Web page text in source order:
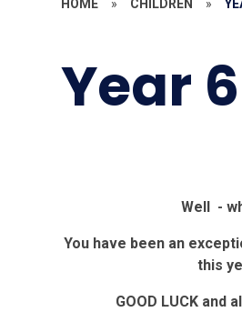
HOME » CHILDREN »
Year 6
Well -
You have been an
this
GOOD LUCK